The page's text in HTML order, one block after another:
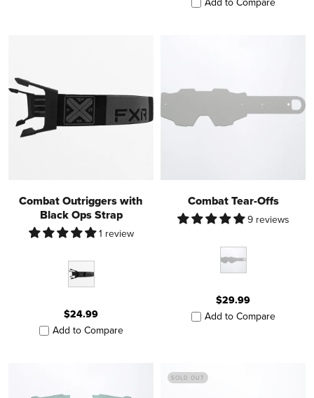
Combat Outriggers with
Black Ops Strap
1 review
$24.99
Add to Compare
Combat Tear-Offs
9 reviews
$29.99
Add to Compare
SOLD OUT